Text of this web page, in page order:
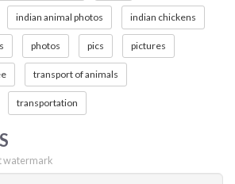
indian animal photos indian chickens
photos pics pictures
transport of animals
transportation
watermark